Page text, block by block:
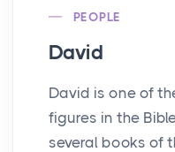
PEOPLE
David
David is one of
figures in the
several books of